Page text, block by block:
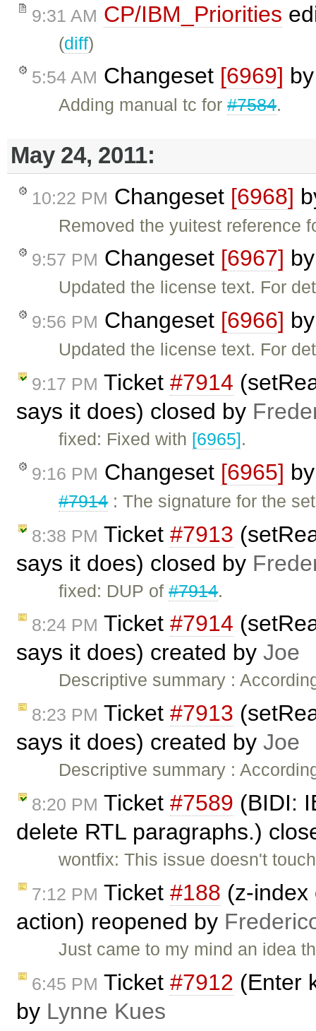
9:31 AM CP/IBM_Priorities
(diff)
5:54 AM Changeset [6969]
Adding manual tc for#7584.
May 24, 2011:
10:22 PM Changeset [6968]
Removed the yuitest reference
9:57 PM Changeset [6967]
Updated the license text. For
9:56 PM Changeset [6966]
Updated the license text. For
9:17 PM Ticket #7914
says it does) closed by
fixed: Fixed with [6965].
9:16 PM Changeset [6965]
#7914: The signature for the
8:38 PM Ticket #7913
says it does) closed by
fixed: DUP of#7914.
8:24 PM Ticket #7914
says it does) created by Joe
Descriptive summary :
8:23 PM Ticket #7913
says it does) created by Joe
Descriptive summary :
8:20 PM Ticket #7589 (BIDI:
delete RTL paragraphs.)
wontfix: This issue doesn't
7:12 PM Ticket #188 (z-index
action) reopened by
Just came to my mind an idea
6:45 PM Ticket #7912 (Enter
by Lynne Kues